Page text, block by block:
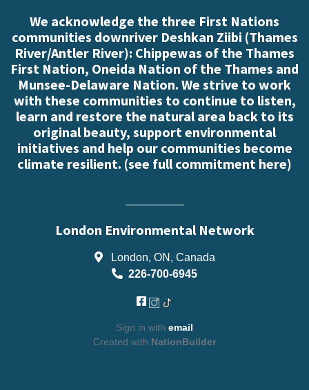
We acknowledge the three First Nations
communities downriver Deshkan Ziibi (Thames
River/Antler River): Chippewas of the Thames
First Nation, Oneida Nation of the Thames and
Munsee-Delaware Nation. We strive to work
with these communities to continue to listen,
learn and restore the natural area back to its
original beauty, support environmental
initiatives and help our communities become
climate resilient. (see full commitment here)
London Environmental Network
London, ON, Canada
226-700-6945
Sign in with email
Created with NationBuilder